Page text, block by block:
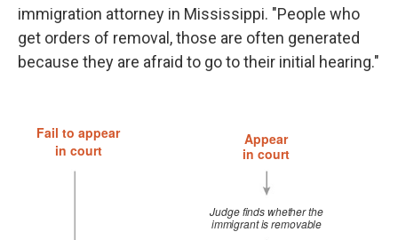
immigration attorney in Mississippi. "People who
get orders of removal, those are often generated
because they are afraid to go to their initial hearing."